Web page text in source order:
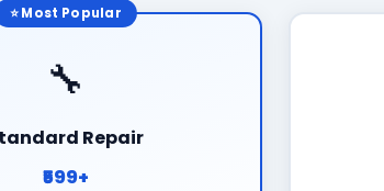
⭐ Most Popular
🔧
Repair
₹599+